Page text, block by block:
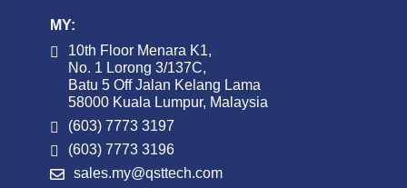
MY:
10th Floor Menara K1,
No. 1 Lorong 3/137C,
Batu 5 Off Jalan Kelang Lama
58000 Kuala Lumpur, Malaysia
(603) 7773 3197
(603) 7773 3196
sales.my@qsttech.com